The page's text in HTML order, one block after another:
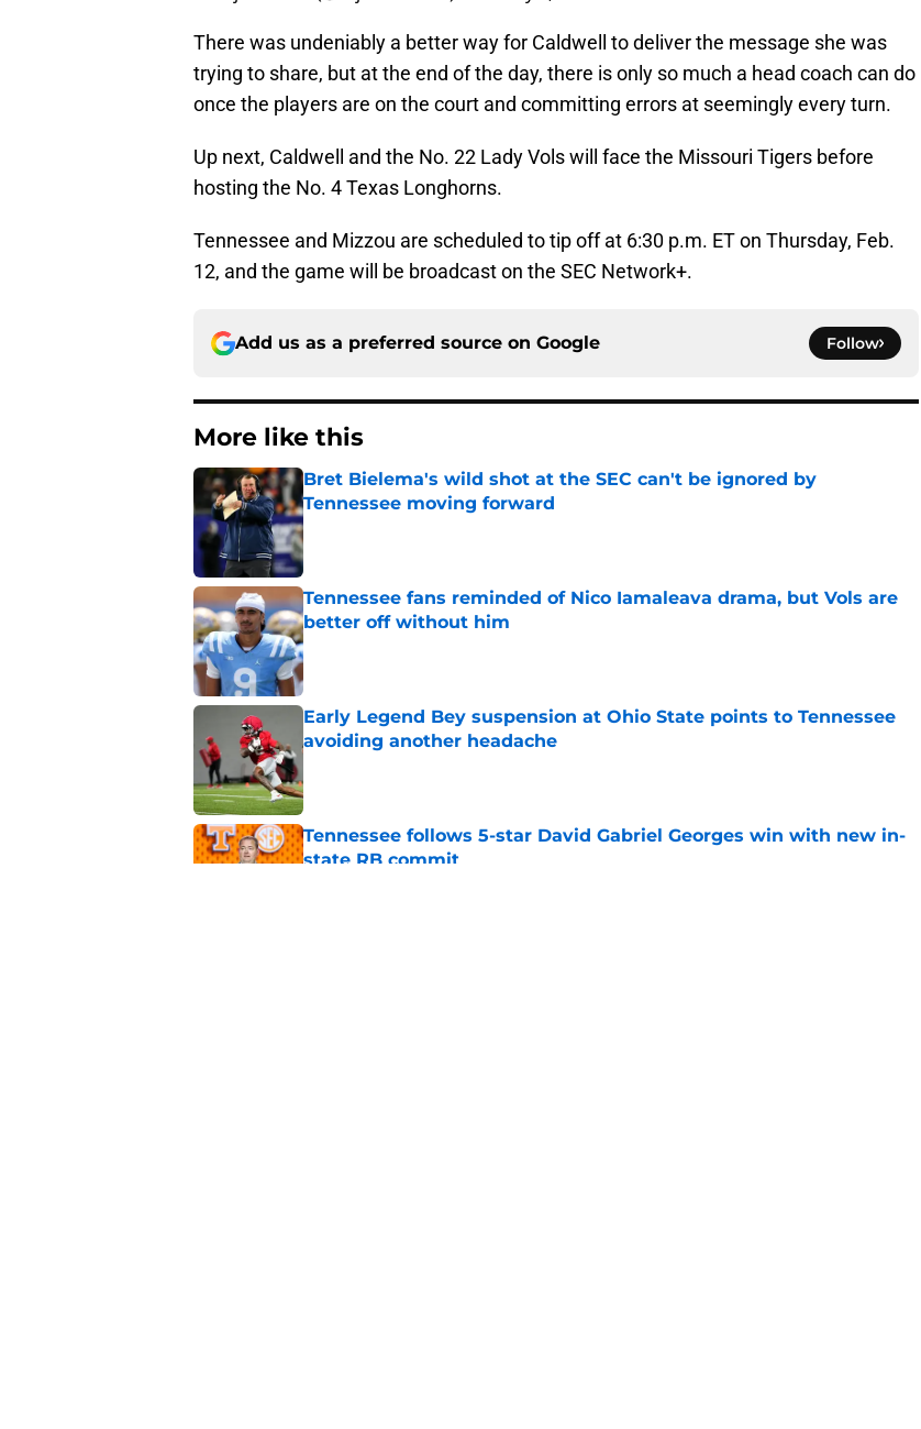
There was undeniably a better way for Caldwell to deliver the message she was
trying to share, but at the end of the day, there is only so much a head coach can do
once the players are on the court and committing errors at seemingly every turn.
Up next, Caldwell and the No. 22 Lady Vols will face the Missouri Tigers before
hosting the No. 4 Texas Longhorns.
Tennessee and Mizzou are scheduled to tip off at 6:30 p.m. ET on Thursday, Feb.
12, and the game will be broadcast on the SEC Network+.
Add us as a preferred source on Google Follow
More like this
Bret Bielema's wild shot at the SEC can't be ignored by
Tennessee moving forward
Published by on Invalid Date
Tennessee fans reminded of Nico Iamaleava drama, but Vols are
better off without him
Published by on Invalid Date
Early Legend Bey suspension at Ohio State points to Tennessee
avoiding another headache
Tennessee follows 5-star David Gabriel Georges win with new in-
state RB commit